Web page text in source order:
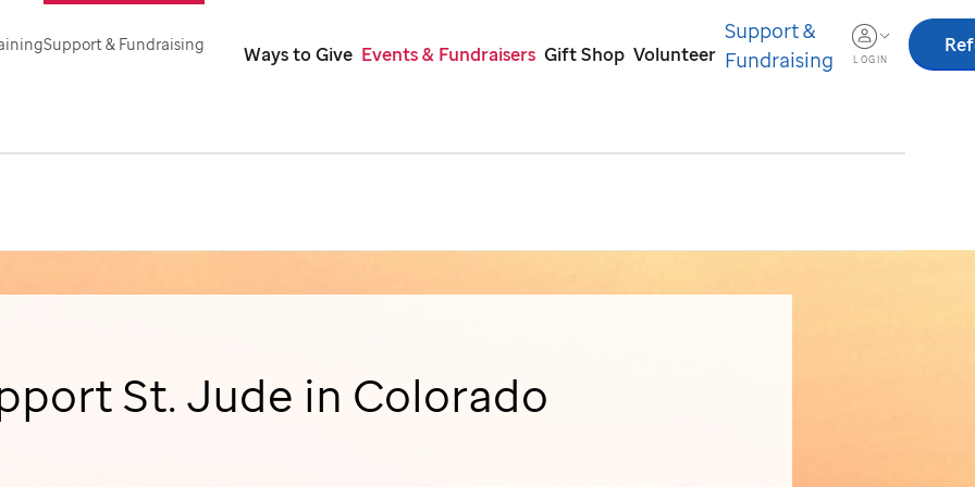
Support & Fundraising Ways to Give Events & Fundraisers Gift Shop Volunteer
Support &
Fundraising
LOGIN
St. Jude in Colorado